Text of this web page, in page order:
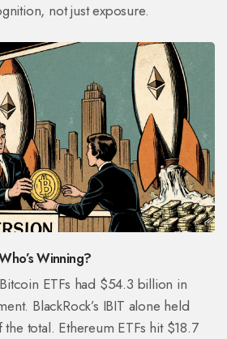
not just exposure.
Winning?
ETFs had $54.3 billion in
BlackRock’s IBIT alone held
total. Ethereum ETFs hit $18.7